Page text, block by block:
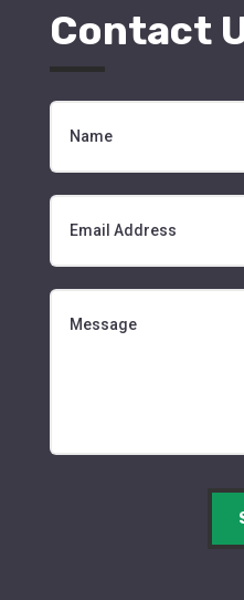
Contact